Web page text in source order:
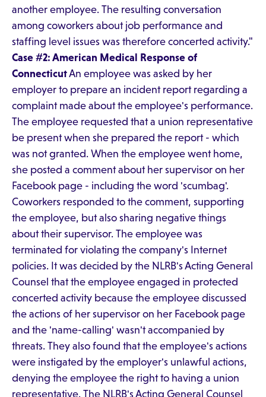
another employee. The resulting conversation
among coworkers about job performance and
staffing level issues was therefore concerted activity."
Case #2: American Medical Response of
ConnecticutAn employee was asked by her
employer to prepare an incident report regarding a
complaint made about the employee's performance.
The employee requested that a union representative
be present when she prepared the report - which
was not granted. When the employee went home,
she posted a comment about her supervisor on her
Facebook page - including the word 'scumbag'.
Coworkers responded to the comment, supporting
the employee, but also sharing negative things
about their supervisor. The employee was
terminated for violating the company's Internet
policies. It was decided by the NLRB's Acting General
Counsel that the employee engaged in protected
concerted activity because the employee discussed
the actions of her supervisor on her Facebook page
and the 'name-calling' wasn't accompanied by
threats. They also found that the employee's actions
were instigated by the employer's unlawful actions,
denying the employee the right to having a union
representative. The NLRB's Acting General Counsel